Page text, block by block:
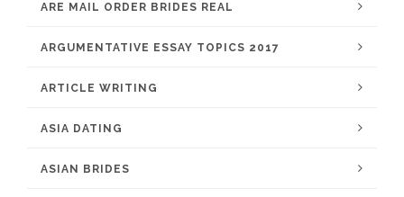
ARE MAIL ORDER BRIDES REAL
ARGUMENTATIVE ESSAY TOPICS 2017
ARTICLE WRITING
ASIA DATING
ASIAN BRIDES